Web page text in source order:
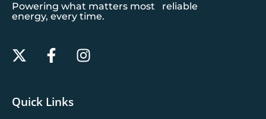
Powering what matters most reliable
energy, every time.
Quick Links